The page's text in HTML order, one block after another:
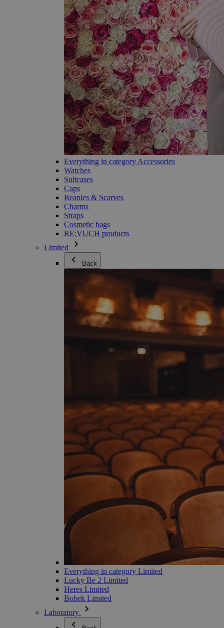
Everything in category Accessories
Watches
Suitcases
Caps
Beanies & Scarves
Charms
Straps
Cosmetic bags
RE:VUCH products
Limited
Back
Everything in category Limited
Lucky Be 2 Limited
Heres Limited
Bobek Limited
Laboratory